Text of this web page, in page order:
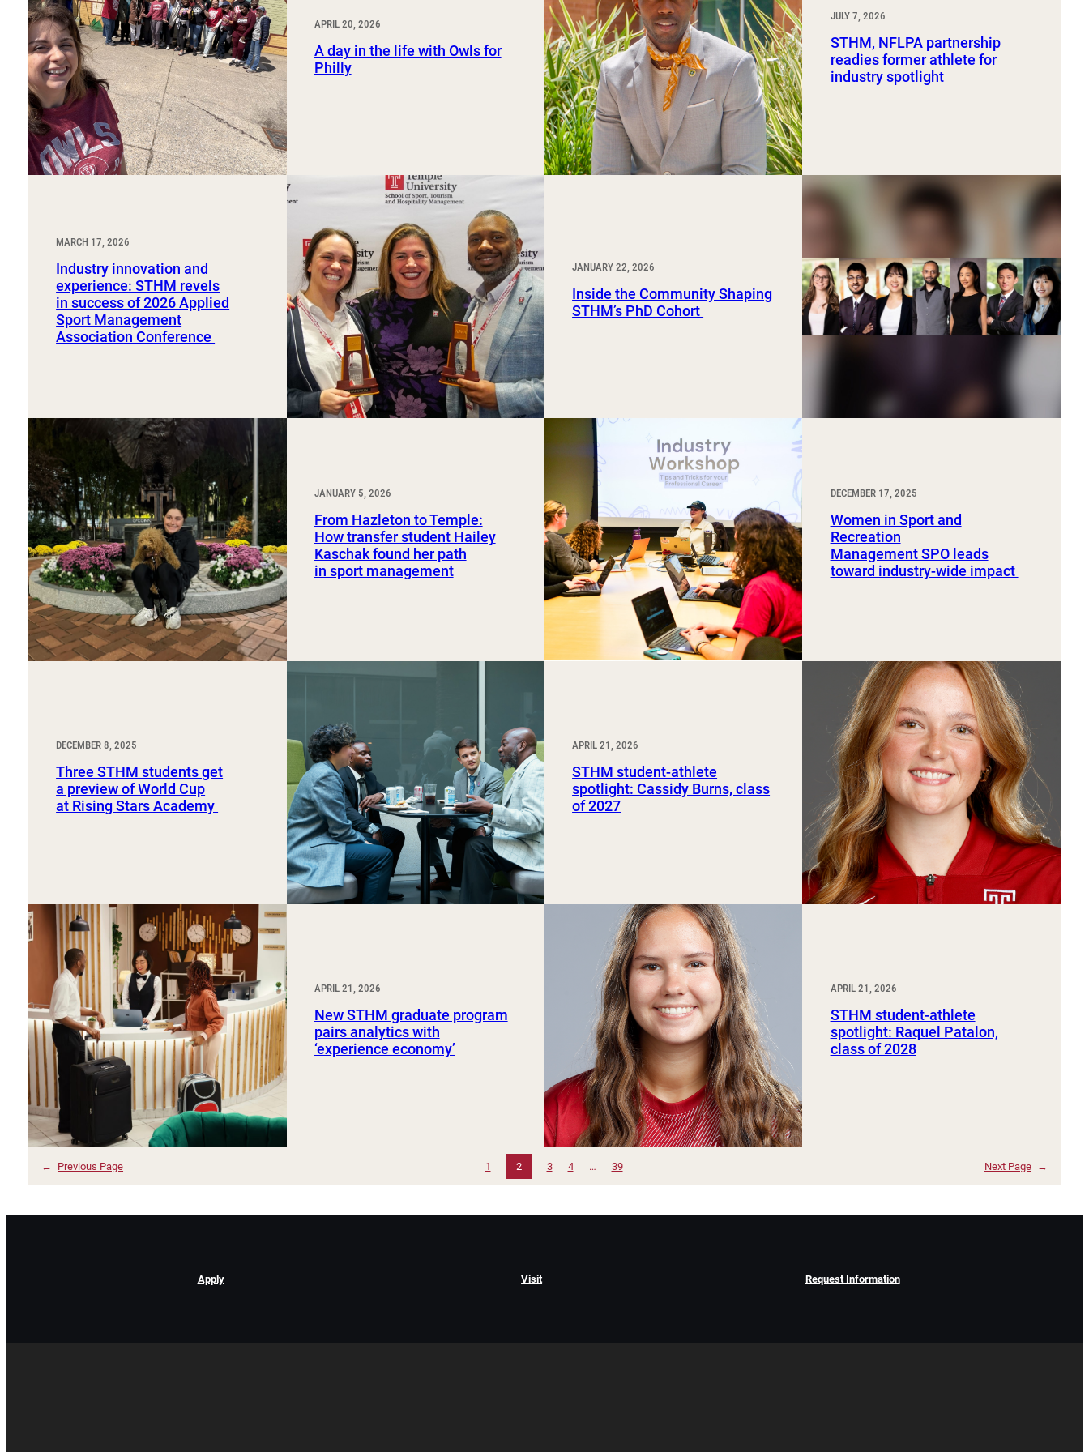
Sport, Tourism, Hospitality & Event Management
Undergraduate Internship Program
Study Abroad and Exchange Programs
APRIL 20, 2026
A day in the life with Owls for
Philly
JULY 7, 2026
STHM, NFLPA partnership
readies former athlete for
industry spotlight
MARCH 17, 2026
Industry innovation and
experience: STHM revels
in success of 2026 Applied
Sport Management
Association Conference
JANUARY 22, 2026
Inside the Community Shaping
STHM’s PhD Cohort
JANUARY 5, 2026
From Hazleton to Temple:
How transfer student Hailey
Kaschak found her path
in sport management
DECEMBER 17, 2025
Women in Sport and
Recreation
Management SPO leads
toward industry-wide impact
DECEMBER 8, 2025
Three STHM students get
a preview of World Cup
at Rising Stars Academy
APRIL 21, 2026
STHM student-athlete
spotlight: Cassidy Burns, class
of 2027
APRIL 21, 2026
New STHM graduate program
pairs analytics with
‘experience economy’
APRIL 21, 2026
STHM student-athlete
spotlight: Raquel Patalon,
class of 2028
← Previous Page 1 2 3 4 … 39 Next Page →
Apply Visit Request Information